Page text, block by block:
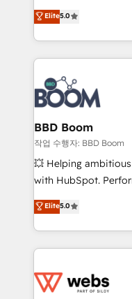
stratégies
inbound,
emailing) Informations clés : - 10 ans d'expérience -
100+ intégrations
experts conseil -
cumulées
Vonazon turns
measurable,
enterprise-grade
builds scalable
revenue. ⚙️ HubSpot Integration & Optimization •
Seamless CRM,
Complex platform
Custom APIs and third-
End Revenue
pipeline growth
and CRM
Execution • 750+
implementations •
Elite5.0
BBD Boom
작업 수행자: BBD Boom
💥 Helping
with HubSpot.
BBD Boom is the
to HubSpot Better.
solve all your
adoption, sales
the first time 🔧
Elite5.0